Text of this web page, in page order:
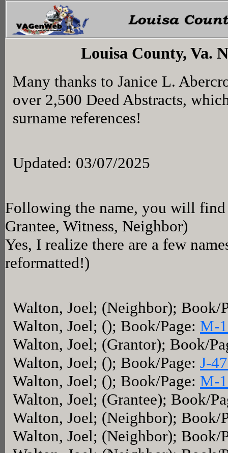
Louisa County, Va.
Many thanks to Janice L.
over 2,500 Deed Abstracts,
surname references!
Updated: 03/07/2025
Following the name, you will
Grantee, Witness, Neighbor)
Yes, I realize there are a few
reformatted!)
Walton, Joel; (Neighbor); Book/
Walton, Joel; (); Book/Page: M-
Walton, Joel; (Grantor); Book/
Walton, Joel; (); Book/Page: J-
Walton, Joel; (); Book/Page: M-
Walton, Joel; (Grantee); Book/
Walton, Joel; (Neighbor); Book/
Walton, Joel; (Neighbor); Book/